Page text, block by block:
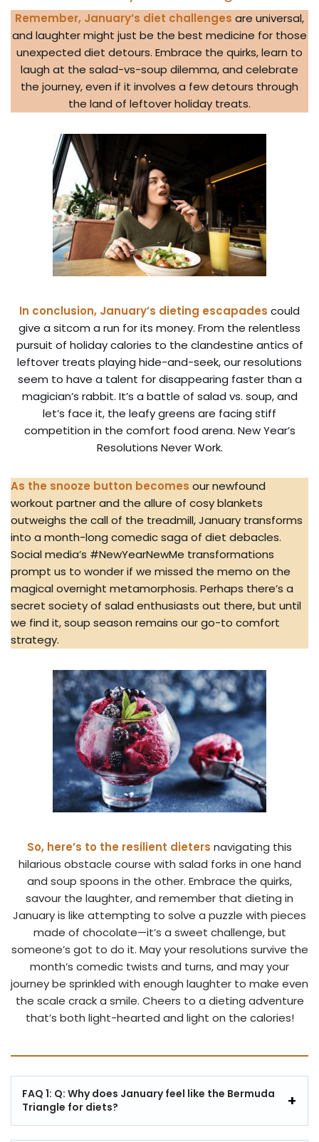
Remember, January’s diet challenges are universal,
and laughter might just be the best medicine for those
unexpected diet detours. Embrace the quirks, learn to
laugh at the salad-vs-soup dilemma, and celebrate
the journey, even if it involves a few detours through
the land of leftover holiday treats.
In conclusion, January’s dieting escapades could
give a sitcom a run for its money. From the relentless
pursuit of holiday calories to the clandestine antics of
leftover treats playing hide-and-seek, our resolutions
seem to have a talent for disappearing faster than a
magician’s rabbit. It’s a battle of salad vs. soup, and
let’s face it, the leafy greens are facing stiff
competition in the comfort food arena. New Year’s
Resolutions Never Work.
As the snooze button becomes our newfound
workout partner and the allure of cosy blankets
outweighs the call of the treadmill, January transforms
into a month-long comedic saga of diet debacles.
Social media’s #NewYearNewMe transformations
prompt us to wonder if we missed the memo on the
magical overnight metamorphosis. Perhaps there’s a
secret society of salad enthusiasts out there, but until
we find it, soup season remains our go-to comfort
strategy.
So, here’s to the resilient dieters navigating this
hilarious obstacle course with salad forks in one hand
and soup spoons in the other. Embrace the quirks,
savour the laughter, and remember that dieting in
January is like attempting to solve a puzzle with pieces
made of chocolate—it’s a sweet challenge, but
someone’s got to do it. May your resolutions survive the
month’s comedic twists and turns, and may your
journey be sprinkled with enough laughter to make even
the scale crack a smile. Cheers to a dieting adventure
that’s both light-hearted and light on the calories!
FAQ 1: Q: Why does January feel like the Bermuda
Triangle for diets?